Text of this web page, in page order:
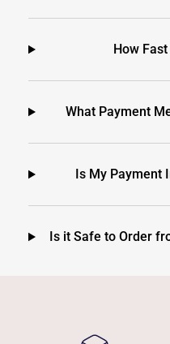
How
What Payment
Is My Payment
Is it Safe to Order